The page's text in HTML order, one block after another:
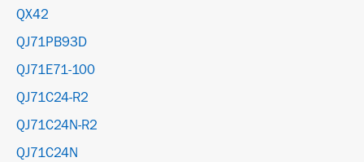
QX42
QJ71PB93D
QJ71E71-100
QJ71C24-R2
QJ71C24N-R2
QJ71C24N